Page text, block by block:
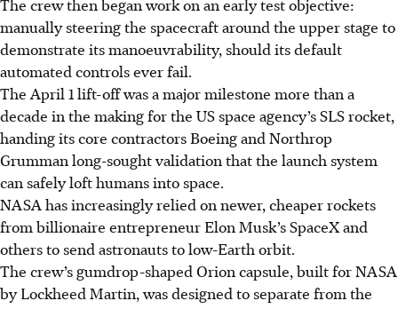
The crew then began work on an early test objective:
manually steering the spacecraft around the upper stage to
demonstrate its manoeuvrability, should its default
automated controls ever fail.
The April 1 lift-off was a major milestone more than a
decade in the making for the US space agency’s SLS rocket,
handing its core contractors Boeing and Northrop
Grumman long-sought validation that the launch system
can safely loft humans into space.
NASA has increasingly relied on newer, cheaper rockets
from billionaire entrepreneur Elon Musk’s SpaceX and
others to send astronauts to low-Earth orbit.
The crew’s gumdrop-shaped Orion capsule, built for NASA
by Lockheed Martin, was designed to separate from the